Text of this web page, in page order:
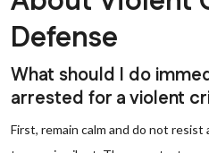
Defense
What should I do
arrested for a violent
First, remain calm and do not